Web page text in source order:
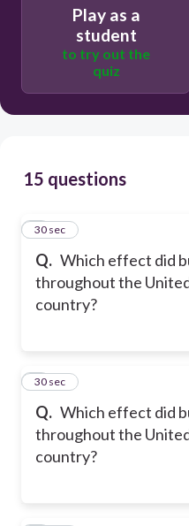
Raw
Play as a
student
to try out the
quiz
15 questions
Q. Which effect did
throughout the
country?
1
30 sec
Q. Which effect did
throughout the
country?
2
30 sec